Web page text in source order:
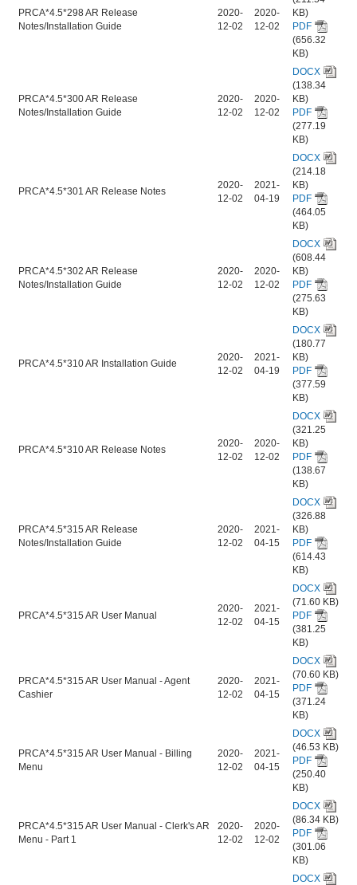
PRCA*4.5*298 AR Release
Notes/Installation Guide
2020-
12-02
2020-
12-02
KB)
PDF
(656.32
KB)
PRCA*4.5*300 AR Release
Notes/Installation Guide
2020-
12-02
2020-
12-02
DOCX
(138.34
KB)
PDF
(277.19
KB)
PRCA*4.5*301 AR Release Notes
2020-
12-02
2021-
04-19
DOCX
(214.18
KB)
PDF
(464.05
KB)
PRCA*4.5*302 AR Release
Notes/Installation Guide
2020-
12-02
2020-
12-02
DOCX
(608.44
KB)
PDF
(275.63
KB)
PRCA*4.5*310 AR Installation Guide
2020-
12-02
2021-
04-19
DOCX
(180.77
KB)
PDF
(377.59
KB)
PRCA*4.5*310 AR Release Notes
2020-
12-02
2020-
12-02
DOCX
(321.25
KB)
PDF
(138.67
KB)
PRCA*4.5*315 AR Release
Notes/Installation Guide
2020-
12-02
2021-
04-15
DOCX
(326.88
KB)
PDF
(614.43
KB)
PRCA*4.5*315 AR User Manual
2020-
12-02
2021-
04-15
DOCX
(71.60 KB)
PDF
(381.25
KB)
PRCA*4.5*315 AR User Manual - Agent
Cashier
2020-
12-02
2021-
04-15
DOCX
(70.60 KB)
PDF
(371.24
KB)
PRCA*4.5*315 AR User Manual - Billing
Menu
2020-
12-02
2021-
04-15
DOCX
(46.53 KB)
PDF
(250.40
KB)
PRCA*4.5*315 AR User Manual - Clerk's AR
Menu - Part 1
2020-
12-02
2020-
12-02
DOCX
(86.34 KB)
PDF
(301.06
KB)
DOCX